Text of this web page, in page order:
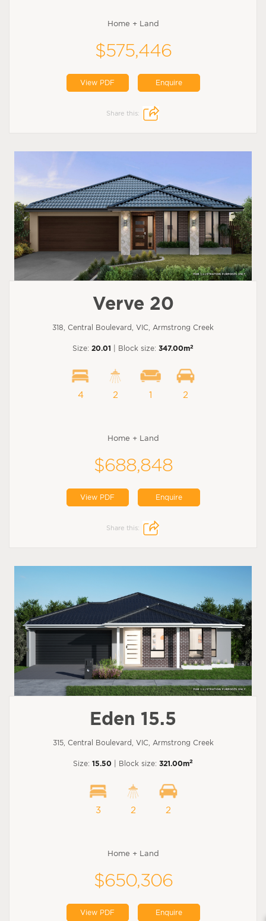
Home + Land
$575,446
View PDF Enquire
Share this:
Verve 20
318, Central Boulevard, VIC, Armstrong Creek
Size: 20.01 | Block size: 347.00m2
4 2 1 2
Home + Land
$688,848
View PDF Enquire
Share this:
Eden 15.5
315, Central Boulevard, VIC, Armstrong Creek
Size: 15.50 | Block size: 321.00m2
3 2 2
Home + Land
$650,306
View PDF Enquire